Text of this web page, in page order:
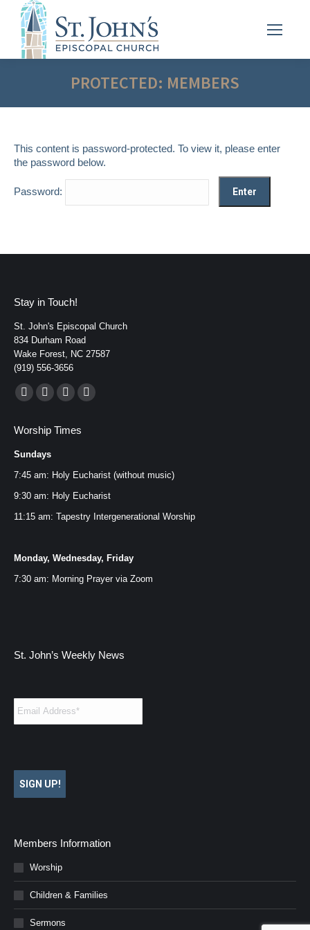
PROTECTED: MEMBERS
This content is password-protected. To view it, please enter
the password below.
Password:
Stay in Touch!
St. John's Episcopal Church
834 Durham Road
Wake Forest, NC 27587
(919) 556-3656
Find us on:
Facebook
opens
in
new
window
YouTube
opens
in
new
window
Instagram
opens
new
window
Mail
new
window
Worship Times
Sundays
7:45 am: Holy Eucharist (without music)
9:30 am: Holy Eucharist
11:15 am: Tapestry Intergenerational Worship
Monday, Wednesday, Friday
7:30 am: Morning Prayer via Zoom
St. John’s Weekly News
SIGN UP!
Members Information
Worship
Children & Families
Sermons